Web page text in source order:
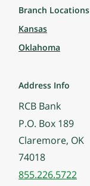
Branch Locations
Kansas
Oklahoma
Address Info
RCB Bank
P.O. Box 189
Claremore, OK
74018
855.226.5722